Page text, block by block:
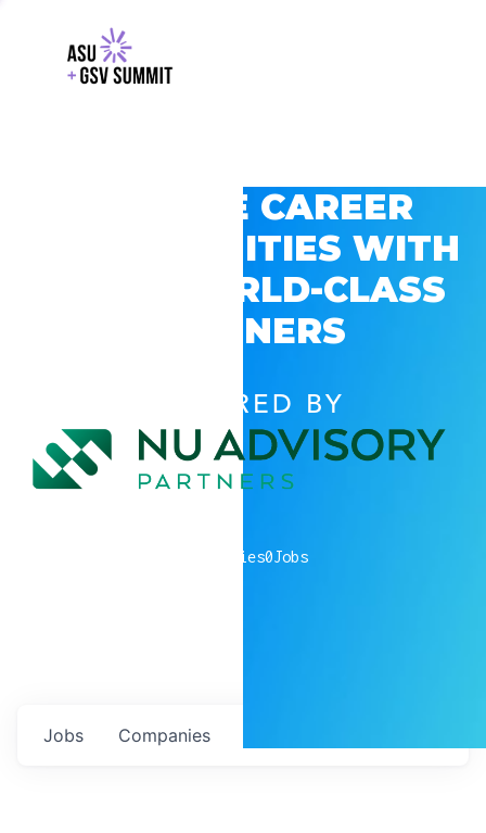
EXPLORE CAREER
OPPORTUNITIES WITH
GSV’S WORLD-CLASS
PARTNERS
POWERED BY
companies0Jobs
Jobs Companies